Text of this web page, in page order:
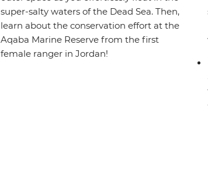
super-salty waters of the Dead Sea. Then,
learn about the conservation effort at the
Aqaba Marine Reserve from the first
female ranger in Jordan!